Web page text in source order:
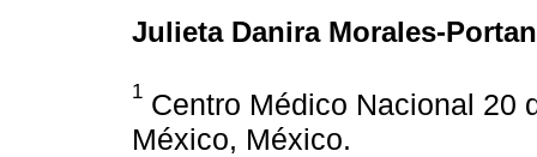
Julieta Danira Morales-
1 Centro Médico Nacional 20
México, México.